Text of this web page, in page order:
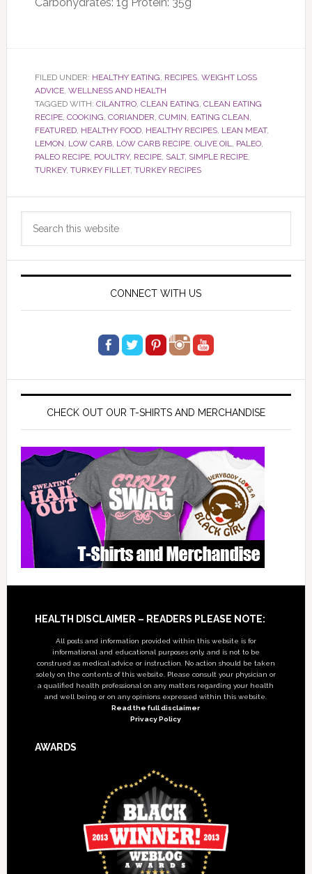
Carbohydrates: 1g Protein: 35g
FILED UNDER: HEALTHY EATING, RECIPES, WEIGHT LOSS
ADVICE, WELLNESS AND HEALTH
TAGGED WITH: CILANTRO, CLEAN EATING, CLEAN EATING
RECIPE, COOKING, CORIANDER, CUMIN, EATING CLEAN,
FEATURED, HEALTHY FOOD, HEALTHY RECIPES, LEAN MEAT,
LEMON, LOW CARB, LOW CARB RECIPE, OLIVE OIL, PALEO,
PALEO RECIPE, POULTRY, RECIPE, SALT, SIMPLE RECIPE,
TURKEY, TURKEY FILLET, TURKEY RECIPES
Primary
Sidebar
CONNECT WITH US
CHECK OUT OUR T-SHIRTS AND MERCHANDISE
Footer
HEALTH DISCLAIMER – READERS PLEASE NOTE:
All posts and information provided within this website is for
informational and educational purposes only, and is not to be
construed as medical advice or instruction. No action should be taken
solely on the contents of this website. Please consult your physician or
a qualified health professional on any matters regarding your health
and well being or on any opinions expressed within this website.
Read the full disclaimer
Privacy Policy
AWARDS